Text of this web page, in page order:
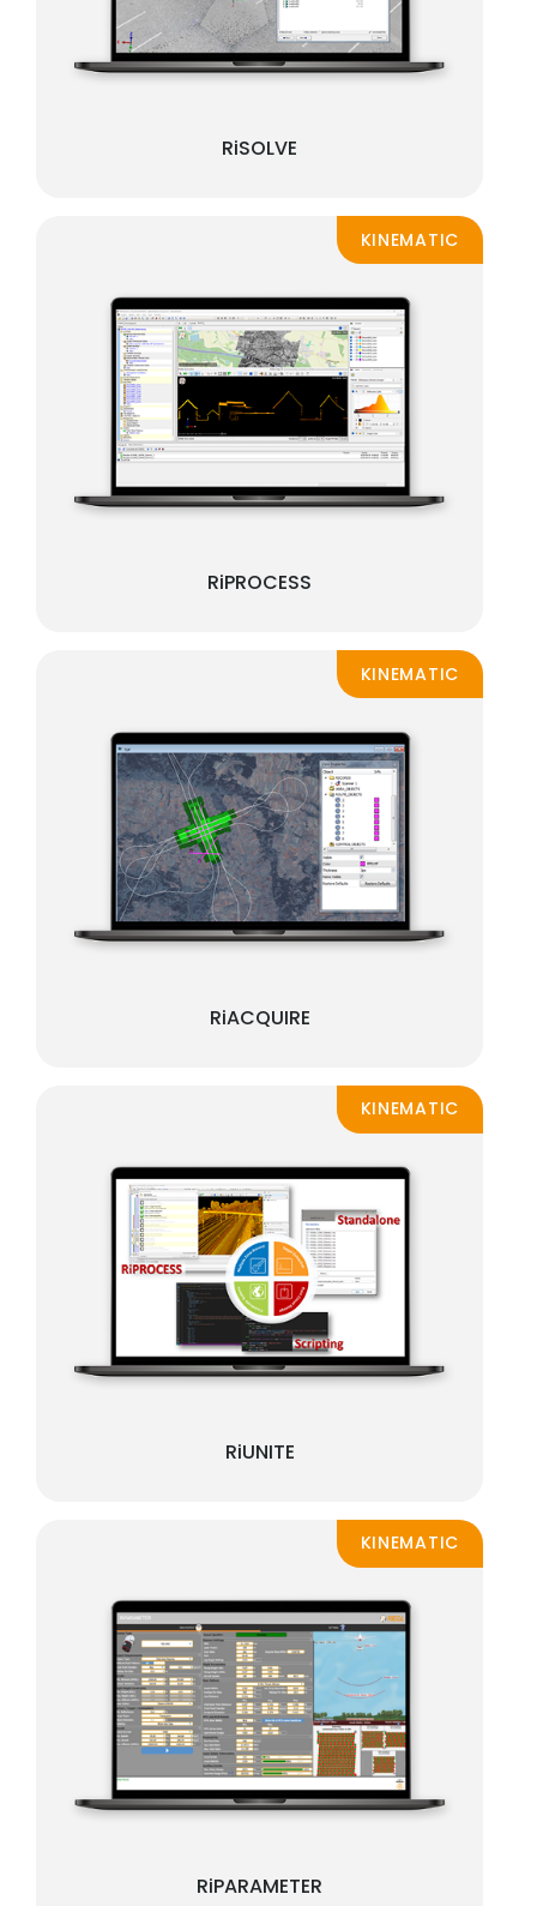
RiSOLVE
KINEMATIC
RiPROCESS
KINEMATIC
RiACQUIRE
KINEMATIC
RiUNITE
KINEMATIC
RiPARAMETER